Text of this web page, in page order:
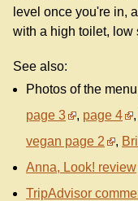
level once you're in,
with a high toilet, low
See also:
Photos of the
page 3
, page 4 ,
vegan page 2
,
Anna, Look! review
TripAdvisor